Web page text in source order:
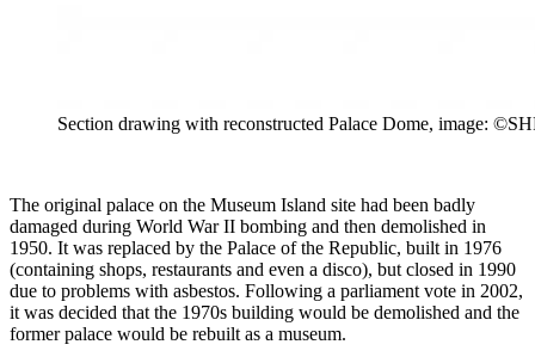
Section drawing with reconstructed Palace Dome, image:
The original palace on the Museum Island site had been badly
damaged during World War II bombing and then demolished in
1950. It was replaced by the Palace of the Republic, built in 1976
(containing shops, restaurants and even a disco), but closed in 1990
due to problems with asbestos. Following a parliament vote in 2002,
it was decided that the 1970s building would be demolished and the
former palace would be rebuilt as a museum.